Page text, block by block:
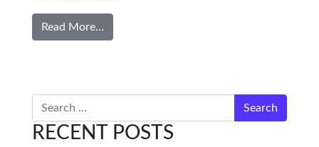
Read More…
Search
RECENT POSTS